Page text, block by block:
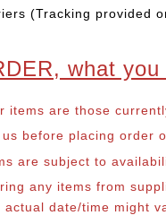
(Tracking provided
what
items are those
us before placing order
are subject to
any items from
actual date/time might